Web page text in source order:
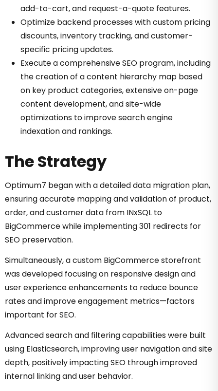
add-to-cart, and request-a-quote features.
Optimize backend processes with custom pricing
discounts, inventory tracking, and customer-
specific pricing updates.
Execute a comprehensive SEO program, including
the creation of a content hierarchy map based
on key product categories, extensive on-page
content development, and site-wide
optimizations to improve search engine
indexation and rankings.
The Strategy
Optimum7 began with a detailed data migration plan,
ensuring accurate mapping and validation of product,
order, and customer data from INxSQL to
BigCommerce while implementing 301 redirects for
SEO preservation.
Simultaneously, a custom BigCommerce storefront
was developed focusing on responsive design and
user experience enhancements to reduce bounce
rates and improve engagement metrics—factors
important for SEO.
Advanced search and filtering capabilities were built
using Elasticsearch, improving user navigation and site
depth, positively impacting SEO through improved
internal linking and user behavior.